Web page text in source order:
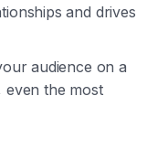
and drives
audience on a
even the most